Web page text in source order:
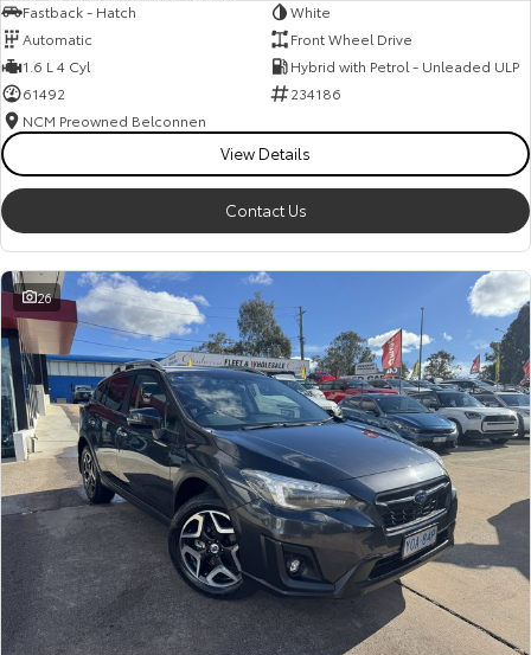
Fastback - Hatch
White
Automatic
Front Wheel Drive
1.6 L 4 Cyl
Hybrid with Petrol - Unleaded ULP
61492
234186
NCM Preowned Belconnen
View Details
Contact Us
26